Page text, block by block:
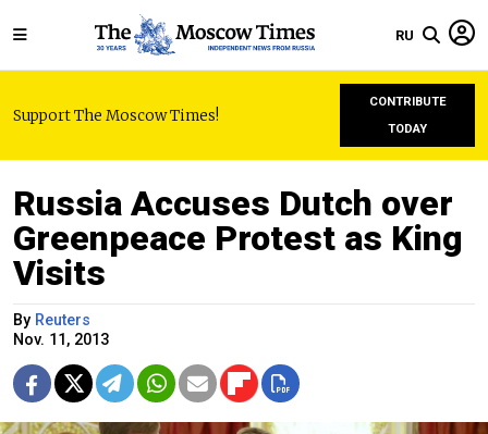
RU
Support The Moscow Times!
CONTRIBUTE
TODAY
Russia Accuses Dutch over
Greenpeace Protest as King
Visits
By Reuters
Nov. 11, 2013